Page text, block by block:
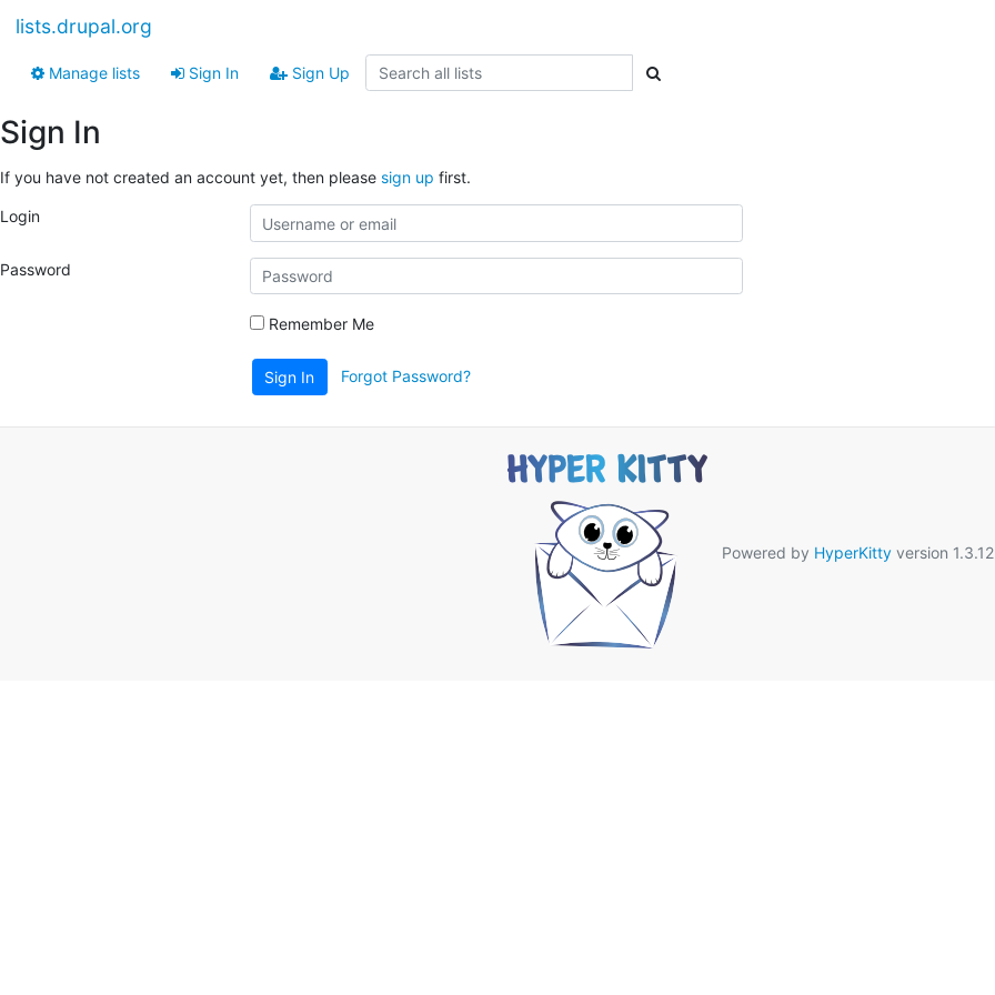
lists.drupal.org
Manage lists Sign In Sign Up
Sign In
If you have not created an account yet, then please sign up first.
Login
Password
Remember Me
Sign In Forgot Password?
Powered by HyperKittyversion